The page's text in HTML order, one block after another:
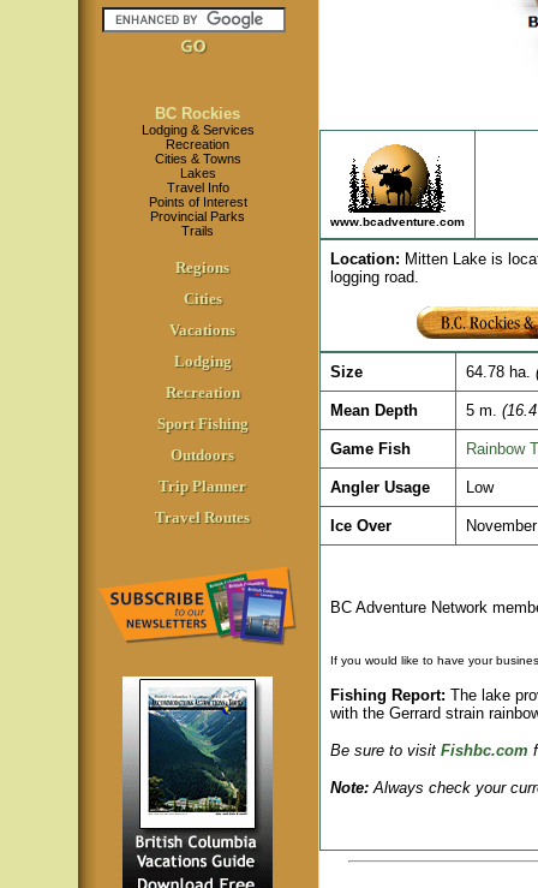
BC Rockies
Lodging & Services
Recreation
Cities & Towns
Lakes
Travel Info
Points of Interest
Provincial Parks
Trails
Regions
Cities
Vacations
Lodging
Recreation
Sport Fishing
Outdoors
Trip Planner
Travel Routes
www.bcadventure.com
Location: Mitten Lake is
logging road.
Size 64.78 ha.
Mean Depth 5 m.
Game Fish Rainbow
Angler Usage Low
Ice Over
BC Adventure Network
If you would like to have your
Fishing Report: The lake
with the Gerrard strain
Be sure to visit Fishbc.com
Note:Always check your